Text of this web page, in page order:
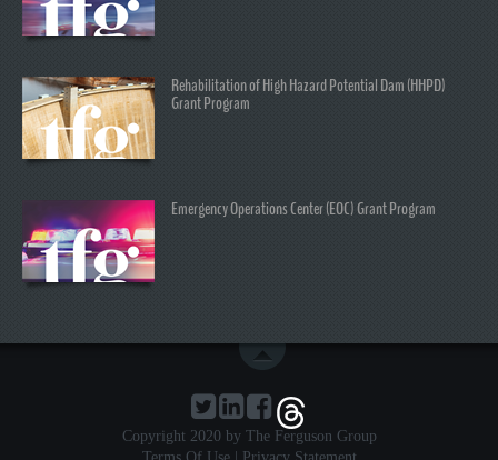
Rehabilitation of High Hazard Potential Dam (HHPD)
Grant Program
Emergency Operations Center (EOC) Grant Program
Copyright 2020 by The Ferguson Group